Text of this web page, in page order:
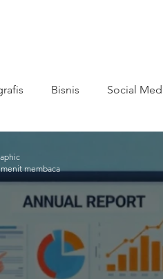
Bisnis Social
membaca